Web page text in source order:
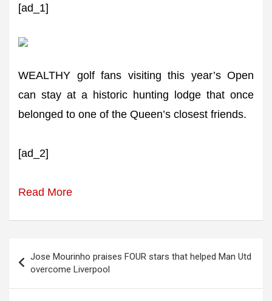
[ad_1]
WEALTHY golf fans visiting this year’s Open
can stay at a historic hunting lodge that once
belonged to one of the Queen’s closest friends.
[ad_2]
Read More
navigation
Jose Mourinho praises FOUR stars that helped Man Utd
overcome Liverpool